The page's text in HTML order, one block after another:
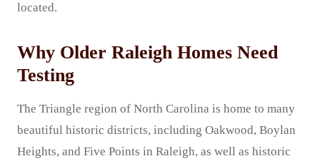
located.
Why Older Raleigh Homes Need
Testing
The Triangle region of North Carolina is home to many
beautiful historic districts, including Oakwood, Boylan
Heights, and Five Points in Raleigh, as well as historic